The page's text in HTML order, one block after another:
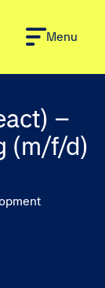
Menu
–
(m/f/d)